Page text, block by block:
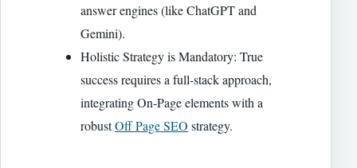
answer engines (like ChatGPT and
Gemini).
Holistic Strategy is Mandatory: True
success requires a full-stack approach,
integrating On-Page elements with a
robustOff Page SEO strategy.